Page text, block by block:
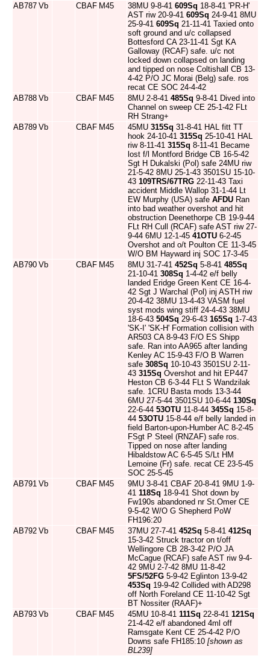
AB787 Vb CBAF M45 38MU 9-8-41 609Sq 18-8-41 'PR-H'
AST riw 20-9-41 609Sq 24-9-41 8MU
25-9-41 609Sq 21-11-41 Taxied onto
soft ground and u/c collapsed
Bottesford CA 23-11-41 Sgt KA
Galloway (RCAF) safe. u/c not
locked down collapsed on landing
and tipped on nose Coltishall CB 13-
4-42 P/O JC Morai (Belg) safe. ros
recat CE SOC 24-4-42
AB788 Vb CBAF M45 8MU 2-8-41 485Sq 9-8-41 Dived into
Channel on sweep CE 25-1-42 FLt
RH Strang+
AB789 Vb CBAF M45 45MU 315Sq 31-8-41 HAL fitt TT
hook 24-10-41 315Sq 25-10-41 HAL
riw 8-11-41 315Sq 8-11-41 Became
lost f/l Montford Bridge CB 16-5-42
Sgt H Dukalski (Pol) safe 24MU riw
21-5-42 8MU 25-1-43 3501SU 15-10-
43 109TRS/67TRG 22-11-43 Taxi
accident Middle Wallop 31-1-44 Lt
EW Murphy (USA) safe AFDU Ran
into bad weather overshot and hit
obstruction Deenethorpe CB 19-9-44
FLt RH Cull (RCAF) safe AST riw 27-
9-44 6MU 12-1-45 41OTU 6-2-45
Overshot and o/t Poulton CE 11-3-45
W/O BM Hayward inj SOC 17-3-45
AB790 Vb CBAF M45 8MU 31-7-41 452Sq 5-8-41 485Sq
21-10-41 308Sq 1-4-42 e/f belly
landed Eridge Green Kent CE 16-4-
42 Sgt J Warchal (Pol) inj ASTH riw
20-4-42 38MU 13-4-43 VASM fuel
syst mods wing stiff 24-4-43 38MU
18-6-43 504Sq 29-6-43 165Sq 1-7-43
'SK-I' 'SK-H' Formation collision with
AR503 CA 8-9-43 F/O ES Shipp
safe. Ran into AA965 after landing
Kenley AC 15-9-43 F/O B Warren
safe 308Sq 10-10-43 3501SU 2-11-
43 315Sq Overshot and hit EP447
Heston CB 6-3-44 FLt S Wandzilak
safe. 1CRU Basta mods 13-3-44
6MU 27-5-44 3501SU 10-6-44 130Sq
22-6-44 53OTU 11-8-44 345Sq 15-8-
44 53OTU 15-8-44 e/f belly landed in
field Barton-upon-Humber AC 8-2-45
FSgt P Steel (RNZAF) safe ros.
Tipped on nose after landing
Hibaldstow AC 6-5-45 S/Lt HM
Lemoine (Fr) safe. recat CE 23-5-45
SOC 25-5-45
AB791 Vb CBAF M45
9MU 3-8-41 CBAF 20-8-41 9MU 1-9-
41 118Sq 18-9-41 Shot down by
Fw190s abandoned nr St.Omer CE
9-5-42 W/O G Shepherd PoW
FH196:20
AB792 Vb CBAF M45 37MU 27-7-41 452Sq 5-8-41 412Sq
15-3-42 Struck tractor on t/off
Wellingore CB 28-3-42 P/O JA
McCague (RCAF) safe AST riw 9-4-
42 9MU 2-7-42 8MU 11-8-42
5FS/52FG 5-9-42 Eglinton 13-9-42
453Sq 19-9-42 Collided with AD298
off North Foreland CE 11-10-42 Sgt
BT Nossiter (RAAF)+
AB793 Vb CBAF M45 45MU 10-8-41 111Sq 22-8-41 121Sq
21-4-42 e/f abandoned 4ml off
Ramsgate Kent CE 25-4-42 P/O
Downs safe FH185:10 [shown as
BL239]